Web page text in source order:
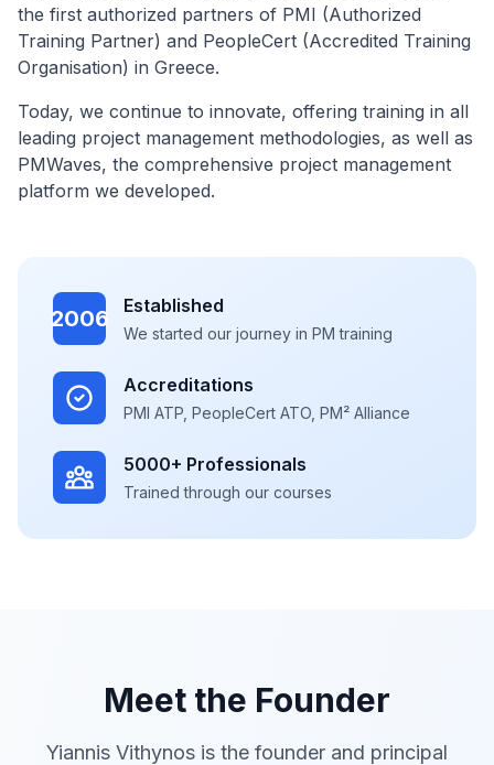
the first authorized partners of PMI (Authorized
Training Partner) and PeopleCert (Accredited Training
Organisation) in Greece.
Today, we continue to innovate, offering training in all
leading project management methodologies, as well as
PMWaves, the comprehensive project management
platform we developed.
2006 Established
We started our journey in PM training
Accreditations
PMI ATP, PeopleCert ATO, PM² Alliance
5000+ Professionals
Trained through our courses
Meet the Founder
Yiannis Vithynos is the founder and principal